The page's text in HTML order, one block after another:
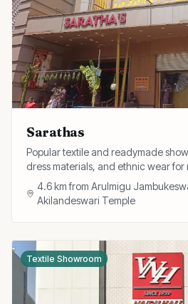
Sarathas
Popular textile and readymade
dress materials, and ethnic wear for
children at competitive prices.
4.6km fromArulmigu
Akilandeswari Temple
Textile Showroom